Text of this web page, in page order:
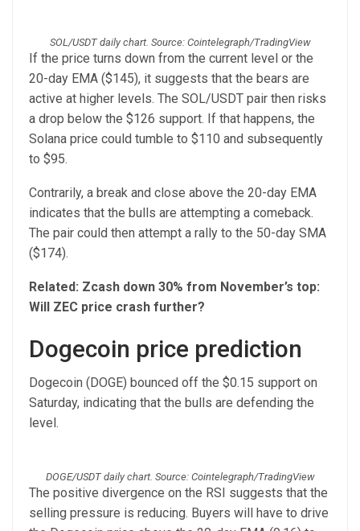
SOL/USDT daily chart. Source: Cointelegraph/TradingView
If the price turns down from the current level or the
20-day EMA ($145), it suggests that the bears are
active at higher levels. The SOL/USDT pair then risks
a drop below the $126 support. If that happens, the
Solana price could tumble to $110 and subsequently
to $95.
Contrarily, a break and close above the 20-day EMA
indicates that the bulls are attempting a comeback.
The pair could then attempt a rally to the 50-day SMA
($174).
Related: Zcash down 30% from November’s top:
Will ZEC price crash further?
Dogecoin price prediction
Dogecoin (DOGE) bounced off the $0.15 support on
Saturday, indicating that the bulls are defending the
level.
DOGE/USDT daily chart. Source: Cointelegraph/TradingView
The positive divergence on the RSI suggests that the
selling pressure is reducing. Buyers will have to drive